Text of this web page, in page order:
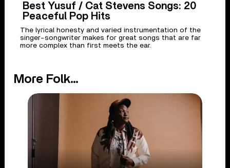
Best Yusuf / Cat Stevens Songs: 20
Peaceful Pop Hits
The lyrical honesty and varied instrumentation of the
singer-songwriter makes for great songs that are far
more complex than first meets the ear.
More Folk...